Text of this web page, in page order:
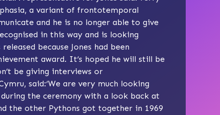
, a variant of frontotemporal
and he is no longer able to give
in this way and is looking
because Jones had been
award. It’s hoped he will still be
be giving interviews or
said:‘We are very much looking
the ceremony with a look back at
the other Pythons got together in 1969